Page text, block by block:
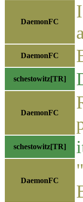
DaemonFC
DaemonFC
schestowitz[TR]
DaemonFC
schestowitz[TR]
DaemonFC